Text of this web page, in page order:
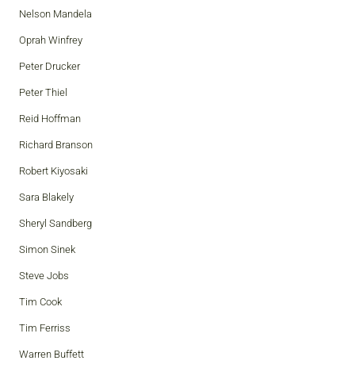
Nelson Mandela
Oprah Winfrey
Peter Drucker
Peter Thiel
Reid Hoffman
Richard Branson
Robert Kiyosaki
Sara Blakely
Sheryl Sandberg
Simon Sinek
Steve Jobs
Tim Cook
Tim Ferriss
Warren Buffett